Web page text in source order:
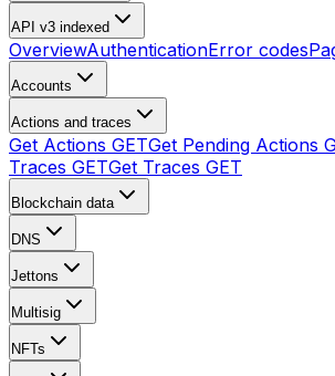
API v3 indexed
OverviewAuthenticationError codes
Accounts
Actions and traces
Get Actions GETGet Pending Actions
Traces GETGet Traces GET
Blockchain data
DNS
Jettons
Multisig
NFTs